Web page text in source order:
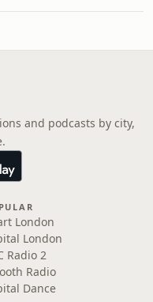
and podcasts by city,
London
London
Radio 2
Radio
Dance